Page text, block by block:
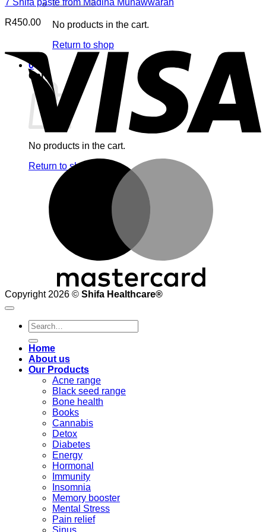
No products in the cart.
Return to shop
0
Cart
No products in the cart.
Return to shop
7 Shifa paste from Madina Munawwarah
R450.00
Copyright 2026 © Shifa Healthcare®️
Search
for:
Home
About us
Our Products
Acne range
Black seed range
Bone health
Books
Cannabis
Detox
Diabetes
Energy
Hormonal
Immunity
Insomnia
Memory booster
Mental Stress
Pain relief